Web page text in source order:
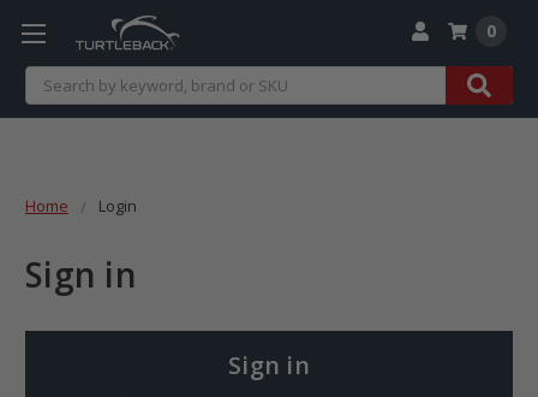
Search
0
Home Login
Sign in
Sign in